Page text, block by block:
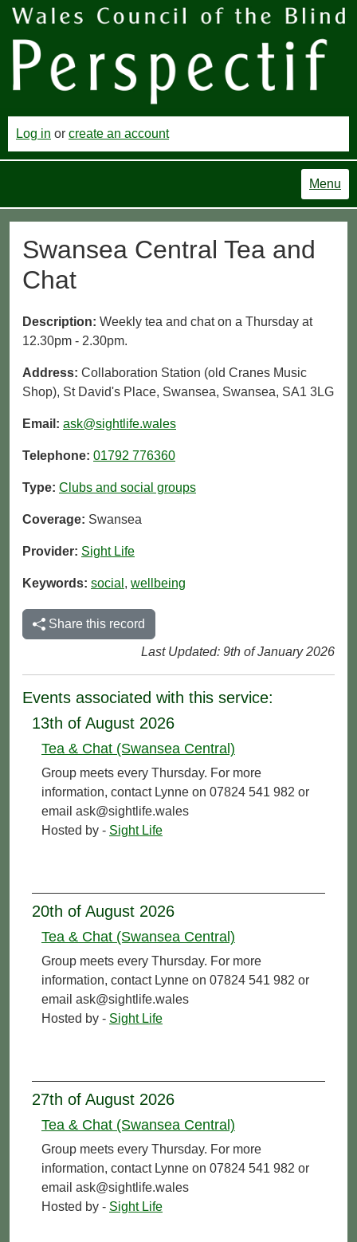
Log in or create an account
Menu
Swansea Central Tea and
Chat
Description: Weekly tea and chat on a Thursday at
12.30pm - 2.30pm.
Address: Collaboration Station (old Cranes Music
Shop), St David's Place, Swansea, Swansea, SA1 3LG
Email: ask@sightlife.wales
Telephone: 01792 776360
Type: Clubs and social groups
Coverage: Swansea
Provider: Sight Life
Keywords: social , wellbeing
Share this record
Last Updated: 9th of January 2026
Events associated with this service:
13th of August 2026
Tea & Chat (Swansea Central)
Group meets every Thursday. For more
information, contact Lynne on 07824 541 982 or
email ask@sightlife.wales
Hosted by - Sight Life
20th of August 2026
Tea & Chat (Swansea Central)
Group meets every Thursday. For more
information, contact Lynne on 07824 541 982 or
email ask@sightlife.wales
Hosted by - Sight Life
27th of August 2026
Tea & Chat (Swansea Central)
Group meets every Thursday. For more
information, contact Lynne on 07824 541 982 or
email ask@sightlife.wales
Hosted by - Sight Life